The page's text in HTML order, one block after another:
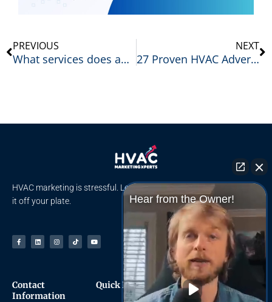
Prev
PREVIOUS
What services does an HVAC marketing agency offer?
NEXT
27 Proven HVAC Advertising Ideas That Generate More Leads
HVAC marketing is stressful. Let the HVAC Marketing Xperts take
it off your plate.
Facebook-
f
LinkedinInstagramTiktok Youtube
Contact
Information
Quick Links Navigate
Hear from the Owner!